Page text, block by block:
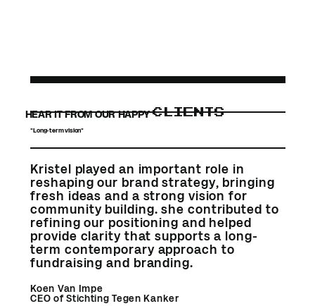
HEAR IT FROM OUR HAPPYCLIENTS
"Long-term vision"
Kristel played an important role in
reshaping our brand strategy, bringing
fresh ideas and a strong vision for
community building. she contributed to
refining our positioning and helped
provide clarity that supports a long-
term contemporary approach to
fundraising and branding.
Koen Van Impe
CEO of Stichting Tegen Kanker